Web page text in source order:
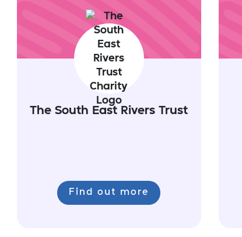
The South East Rivers Trust
Find out more